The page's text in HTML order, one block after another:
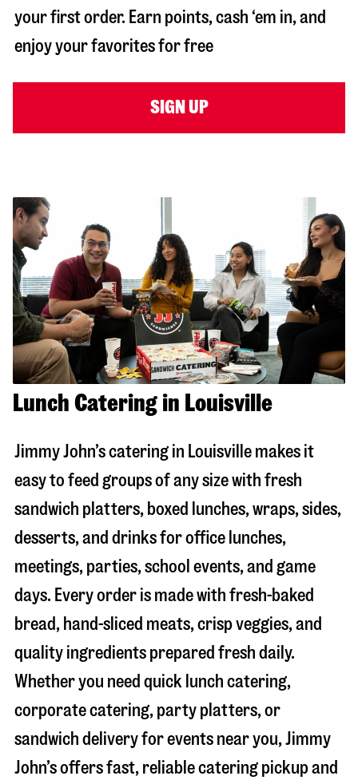
your first order. Earn points, cash ‘em in, and
enjoy your favorites for free
SIGN UP
Lunch Catering in Louisville
Jimmy John’s catering in Louisville makes it
easy to feed groups of any size with fresh
sandwich platters, boxed lunches, wraps, sides,
desserts, and drinks for office lunches,
meetings, parties, school events, and game
days. Every order is made with fresh-baked
bread, hand-sliced meats, crisp veggies, and
quality ingredients prepared fresh daily.
Whether you need quick lunch catering,
corporate catering, party platters, or
sandwich delivery for events near you, Jimmy
John’s offers fast, reliable catering pickup and